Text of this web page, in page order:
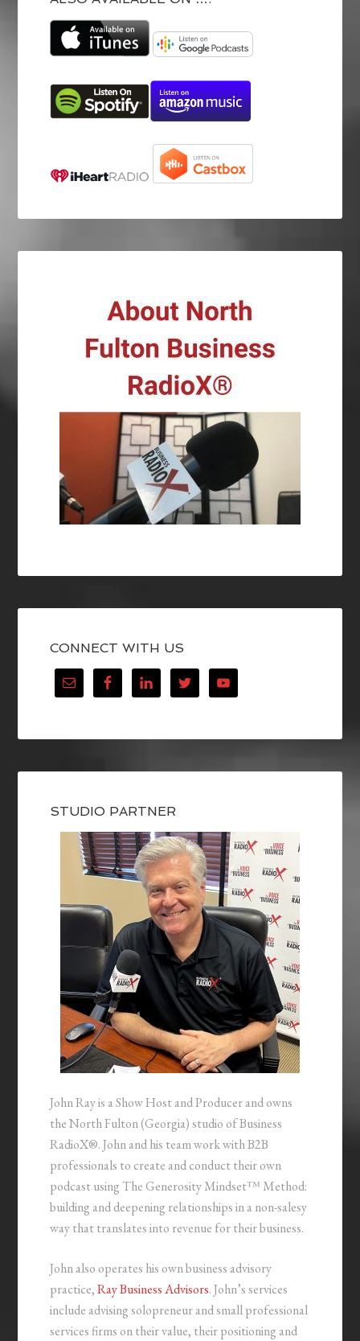
CONNECT WITH US
STUDIO PARTNER
John Ray is a Show Host and Producer and owns
the North Fulton (Georgia) studio of Business
RadioX®. John and his team work with B2B
professionals to create and conduct their own
podcast using The Generosity Mindset™ Method:
building and deepening relationships in a non-salesy
way that translates into revenue for their business.
John also operates his own business advisory
practice,Ray Business Advisors. John’s services
include advising solopreneur and small professional
services firms on their value, their positioning and